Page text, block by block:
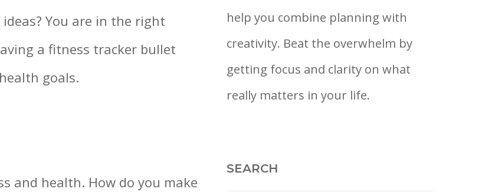
You are in the right
a fitness tracker bullet
goals.
and health. How do you make
help you combine planning with
creativity. Beat the overwhelm by
getting focus and clarity on what
really matters in your life.
SEARCH